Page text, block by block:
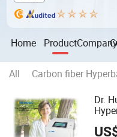
Home Product
All Carbon fiber
Dr.